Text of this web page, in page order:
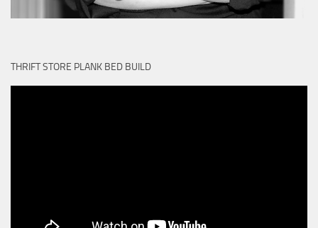
THRIFT STORE PLANK BED BUILD